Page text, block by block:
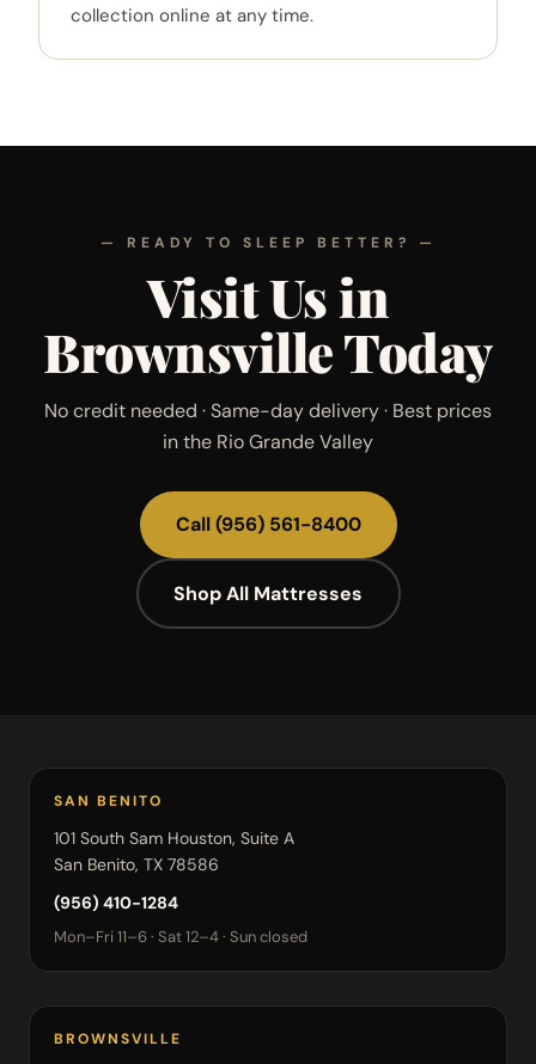
collection online at any time.
— READY TO SLEEP BETTER? —
Visit Us in
Brownsville Today
No credit needed · Same-day delivery · Best prices
in the Rio Grande Valley
Call(956) 561-8400
Shop All Mattresses
SAN BENITO
101 South Sam Houston, Suite A
San Benito, TX 78586
(956) 410-1284
Mon–Fri 11–6 · Sat 12–4 · Sun closed
BROWNSVILLE